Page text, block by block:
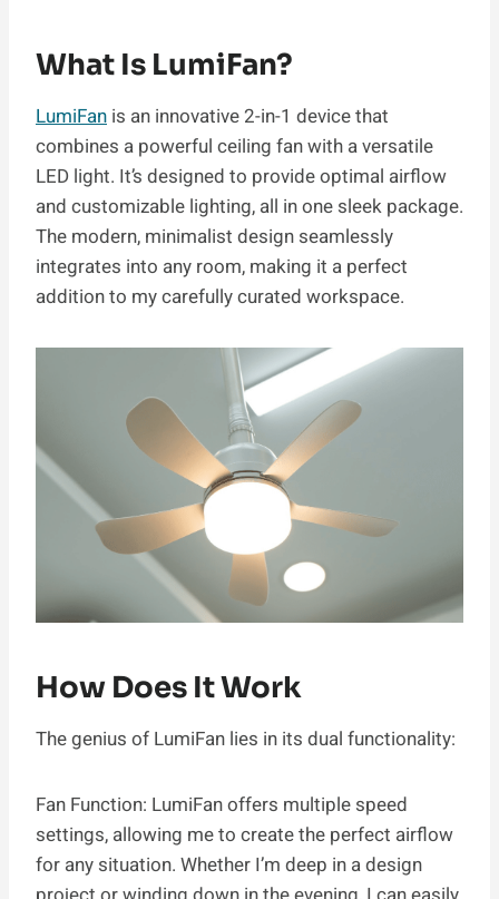
What Is LumiFan?
LumiFan is an innovative 2-in-1 device that
combines a powerful ceiling fan with a versatile
LED light. It’s designed to provide optimal airflow
and customizable lighting, all in one sleek package.
The modern, minimalist design seamlessly
integrates into any room, making it a perfect
addition to my carefully curated workspace.
How Does It Work
The genius of LumiFan lies in its dual functionality:
Fan Function: LumiFan offers multiple speed
settings, allowing me to create the perfect airflow
for any situation. Whether I’m deep in a design